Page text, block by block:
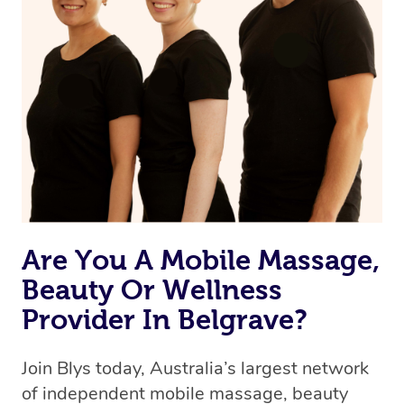
Are You A Mobile Massage,
Beauty Or Wellness
Provider In Belgrave?
Join Blys today, Australia’s largest network
of independent mobile massage, beauty